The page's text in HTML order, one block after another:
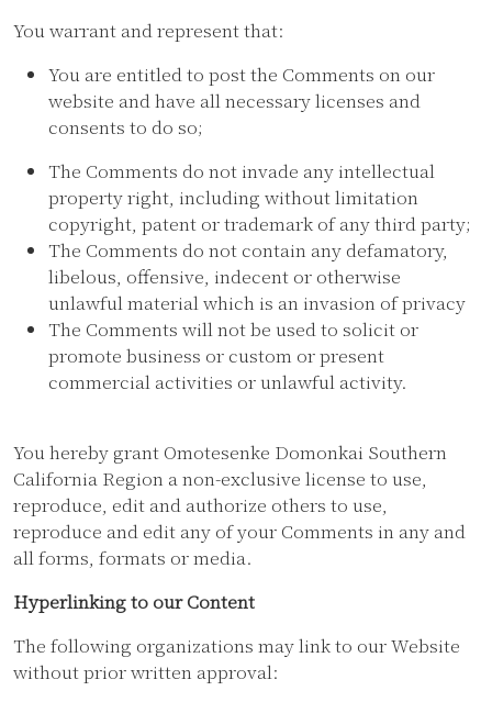
You warrant and represent that:
You are entitled to post the Comments on our
website and have all necessary licenses and
consents to do so;
The Comments do not invade any intellectual
property right, including without limitation
copyright, patent or trademark of any third party;
The Comments do not contain any defamatory,
libelous, offensive, indecent or otherwise
unlawful material which is an invasion of privacy
The Comments will not be used to solicit or
promote business or custom or present
commercial activities or unlawful activity.
You hereby grant Omotesenke Domonkai Southern
California Region a non-exclusive license to use,
reproduce, edit and authorize others to use,
reproduce and edit any of your Comments in any and
all forms, formats or media.
Hyperlinking to our Content
The following organizations may link to our Website
without prior written approval: